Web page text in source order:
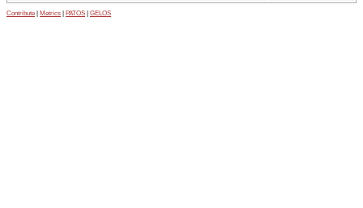
Contribute Metrics PATOS GELOS